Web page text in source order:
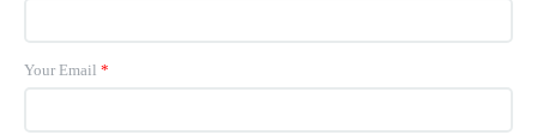
Your Email *